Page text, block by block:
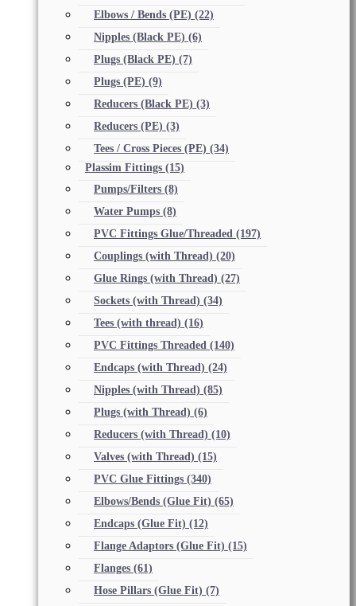
Elbows / Bends (PE) (22)
Nipples (Black PE) (6)
Plugs (Black PE) (7)
Plugs (PE) (9)
Reducers (Black PE) (3)
Reducers (PE) (3)
Tees / Cross Pieces (PE) (34)
Plassim Fittings (15)
Pumps/Filters (8)
Water Pumps (8)
PVC Fittings Glue/Threaded (197)
Couplings (with Thread) (20)
Glue Rings (with Thread) (27)
Sockets (with Thread) (34)
Tees (with thread) (16)
PVC Fittings Threaded (140)
Endcaps (with Thread) (24)
Nipples (with Thread) (85)
Plugs (with Thread) (6)
Reducers (with Thread) (10)
Valves (with Thread) (15)
PVC Glue Fittings (340)
Elbows/Bends (Glue Fit) (65)
Endcaps (Glue Fit) (12)
Flange Adaptors (Glue Fit) (15)
Flanges (61)
Hose Pillars (Glue Fit) (7)